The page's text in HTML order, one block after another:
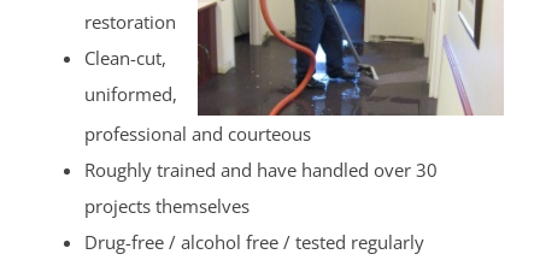
restoration
Clean-cut,
uniformed,
professional and courteous
Roughly trained and have handled over 30
projects themselves
Drug-free / alcohol free / tested regularly